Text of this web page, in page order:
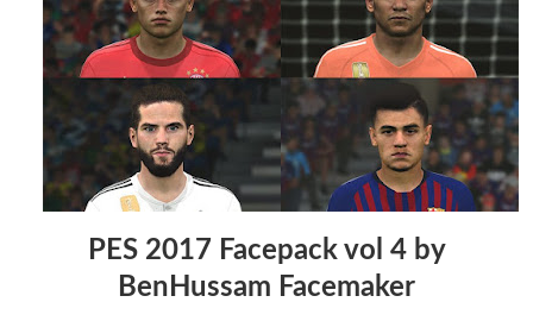
PES 2017 Facepack vol 4 by
BenHussam Facemaker